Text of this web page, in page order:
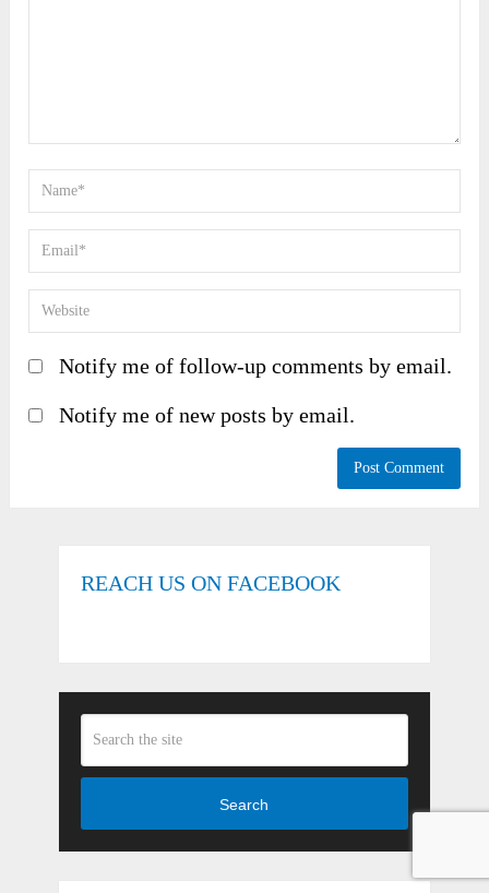
Notify me of follow-up comments by email.
Notify me of new posts by email.
REACH US ON FACEBOOK
Search